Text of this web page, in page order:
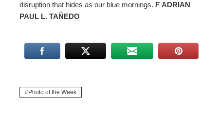
disruption that hides as our blue mornings. FADRIAN
PAUL L. TAÑEDO
Photo of the Week